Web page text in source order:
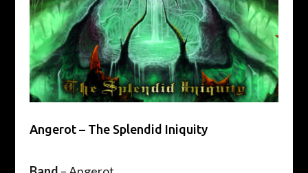
Angerot – The Splendid Iniquity